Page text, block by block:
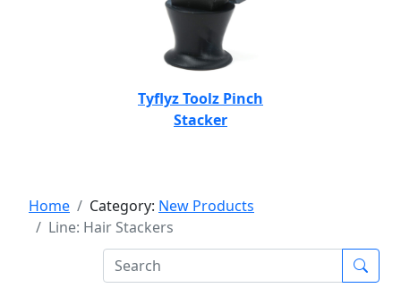
Tyflyz Toolz Pinch
Stacker
Home Category: New Products
Line: Hair Stackers